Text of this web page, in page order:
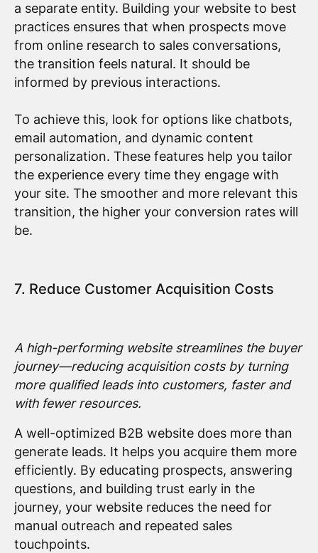
a separate entity. Building your website to best
practices ensures that when prospects move
from online research to sales conversations,
the transition feels natural. It should be
informed by previous interactions.
To achieve this, look for options like chatbots,
email automation, and dynamic content
personalization. These features help you tailor
the experience every time they engage with
your site. The smoother and more relevant this
transition, the higher your conversion rates will
be.
7. Reduce Customer Acquisition Costs
A high-performing website streamlines the buyer
journey—reducing acquisition costs by turning
more qualified leads into customers, faster and
with fewer resources.
A well-optimized B2B website does more than
generate leads. It helps you acquire them more
efficiently. By educating prospects, answering
questions, and building trust early in the
journey, your website reduces the need for
manual outreach and repeated sales
touchpoints.